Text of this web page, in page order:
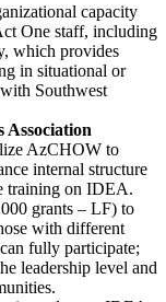
capacity
One staff, including
which provides
in situational or
Southwest
AzCHOW to
internal structure
training on IDEA.
grants – LF) to
with different
fully participate;
leadership level and